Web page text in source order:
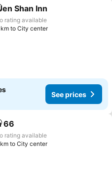
to favorites
Shan Inn
rating available
to City center
See prices
to favorites
66
rating available
to City center